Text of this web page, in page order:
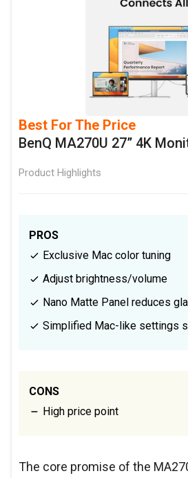
Best For The Price
BenQ MA270U 27” 4K
Product Highlights
PROS
Exclusive Mac color tuning
Adjust brightness/volume
Nano Matte Panel reduces
Simplified Mac-like settings
CONS
High price point
The core promise of the